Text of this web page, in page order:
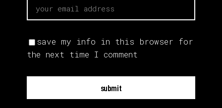
save my info in this browser for
the next time I comment
submit